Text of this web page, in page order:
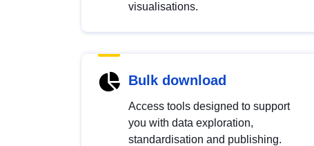
visualisations.
Bulk download
Access tools designed to support
you with data exploration,
standardisation and publishing.